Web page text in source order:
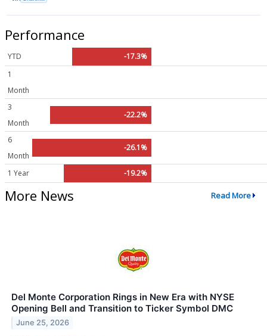
Performance
YTD
-17.3%
1
Month
3
Month
-22.2%
6
Month
-26.1%
1 Year -19.2%
More News Read More
Del Monte Corporation Rings in New Era with NYSE
Opening Bell and Transition to Ticker Symbol DMC
June 25, 2026